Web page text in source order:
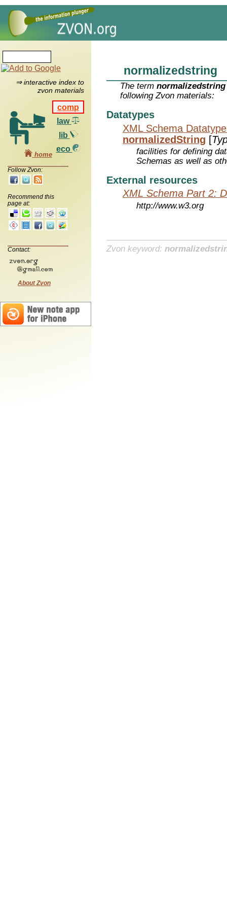
⇒ interactive index to
zvon materials
comp
law
lib
eco
home
Follow Zvon:
Recommend this
page at:
Contact:
About Zvon
normalizedstring
The termnormalizedstring
following Zvon materials:
Datatypes
XML Schema
normalizedString [
facilities for defining
Schemas as well as
External resources
XML Schema Part 2:
http://www.w3.org
Zvon keyword: